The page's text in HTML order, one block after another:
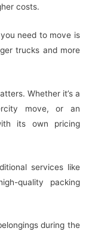
costs.
need to move is
trucks and more
Whether it’s a
move, or an
its own pricing
services like
quality packing
during the